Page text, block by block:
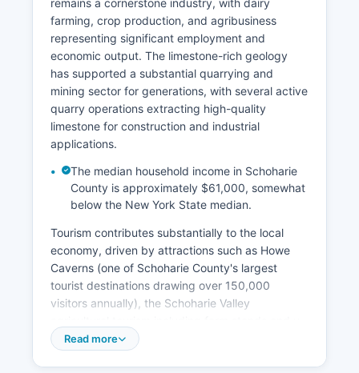
remains a cornerstone industry, with dairy
farming, crop production, and agribusiness
representing significant employment and
economic output. The limestone-rich geology
has supported a substantial quarrying and
mining sector for generations, with several active
quarry operations extracting high-quality
limestone for construction and industrial
applications.
The median household income in Schoharie
County is approximately $61,000, somewhat
below the New York State median.
Tourism contributes substantially to the local
economy, driven by attractions such as Howe
Caverns (one of Schoharie County's largest
tourist destinations drawing over 150,000
visitors annually), the Schoharie Valley
pick operations, and outdoor recreation
Read more